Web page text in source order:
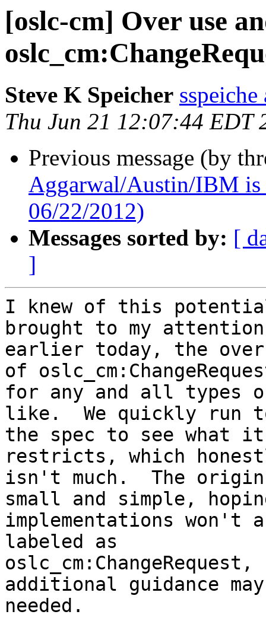
[oslc-cm] Over use
Steve K Speicher
Thu Jun 21 12:07:44 EDT
Previous message (by
Aggarwal/Austin/IBM is
06/22/2012)
Messages sorted by: [
]
I knew of this
brought to my
earlier today, the
of
for any and all types
like.  We quickly run
the spec to see what
restricts, which
isn't much.  The
small and simple,
implementations won't
labeled as
additional guidance
needed.